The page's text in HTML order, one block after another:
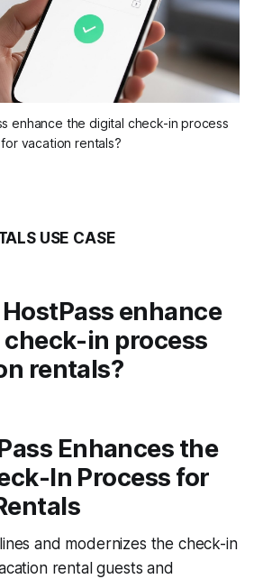
enhance the digital check-in process
for vacation rentals?
USE CASE
enhance
in process
rentals?
Enhances the
In Process for
and modernizes the check-in
rental guests and